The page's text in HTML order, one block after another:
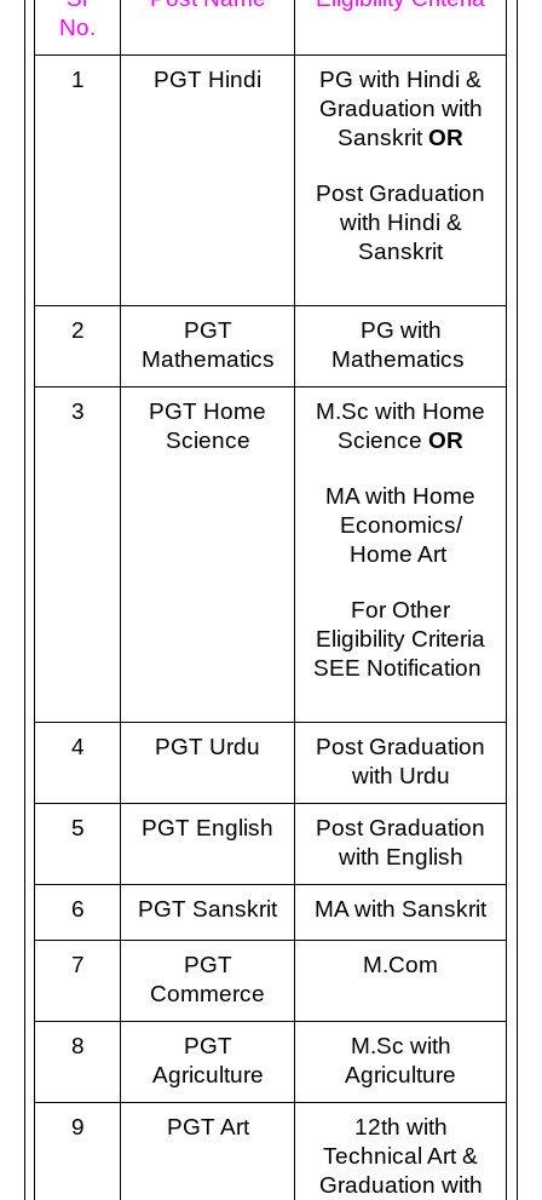
No.
1 PGT Hindi
PG with Hindi &
Graduation with
SanskritOR
Post Graduation
with Hindi &
Sanskrit
2
PGT
Mathematics
PG with
Mathematics
3
PGT Home
Science
M.Sc with Home
ScienceOR
MA with Home
Economics/
Home Art
For Other
Eligibility Criteria
SEE Notification
4 PGT Urdu
Post Graduation
with Urdu
5 PGT English
Post Graduation
with English
6 PGT Sanskrit MA with Sanskrit
7
PGT
Commerce
M.Com
8
PGT
Agriculture
M.Sc with
Agriculture
9 PGT Art
12th with
Technical Art &
Graduation with